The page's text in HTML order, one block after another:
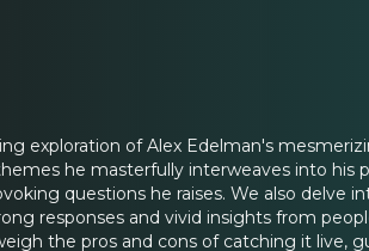
exploration of Alex Edelman's
he masterfully interweaves into
questions he raises. We also delve
responses and vivid insights from
the pros and cons of catching it live,